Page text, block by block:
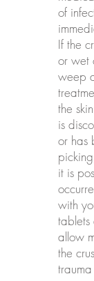
of
If the
or wet
weep
the
is
or has
it is
with
tablets
allow
the